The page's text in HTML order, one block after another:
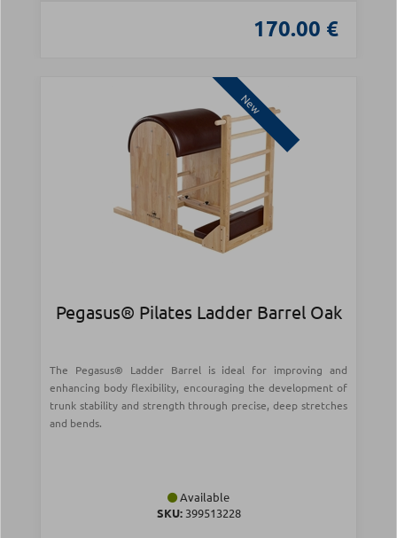
170.00 €
New
Pegasus® Pilates Ladder Barrel Oak
The Pegasus® Ladder Barrel is ideal for improving and
enhancing body flexibility, encouraging the development of
trunk stability and strength through precise, deep stretches
and bends.
Available
SKU:399513228